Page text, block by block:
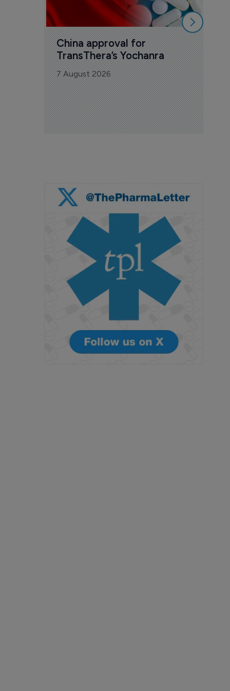
China approval for
TransThera’s Yochanra
7 August 2026